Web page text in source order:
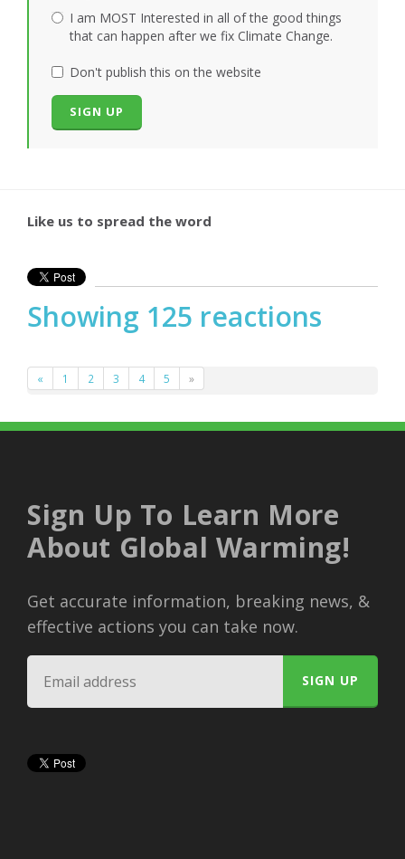
I am MOST Interested in all of the good things
that can happen after we fix Climate Change.
Don't publish this on the website
Like us to spread the word
Showing 125 reactions
« 1 2 3 4 5 »
Sign Up To Learn More
About Global Warming!
Get accurate information, breaking news, &
effective actions you can take now.